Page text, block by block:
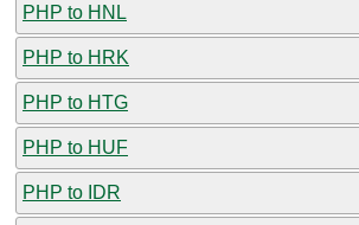
PHP to HNL
PHP to HRK
PHP to HTG
PHP to HUF
PHP to IDR